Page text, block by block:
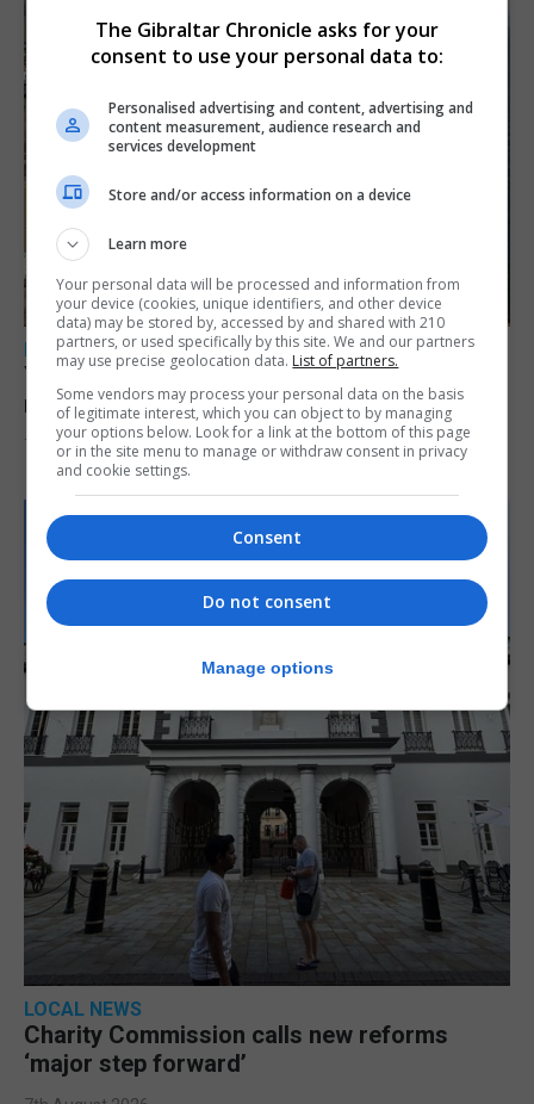
LOCAL NEWS
Yellow alert issued as temperatures set to
reach 33C
7th August 2026
LOCAL NEWS
Charity Commission calls new reforms
‘major step forward’
The Gibraltar Chronicle asks for your
consent to use your personal data to:
Personalised advertising and content, advertising and
content measurement, audience research and
services development
Store and/or access information on a device
Learn more
Your personal data will be processed and information from
your device (cookies, unique identifiers, and other device
data) may be stored by, accessed by and shared with 210
partners, or used specifically by this site. We and our partners
may use precise geolocation data. List of partners.
Some vendors may process your personal data on the basis
of legitimate interest, which you can object to by managing
your options below. Look for a link at the bottom of this page
or in the site menu to manage or withdraw consent in privacy
and cookie settings.
Consent
Do not consent
Manage options